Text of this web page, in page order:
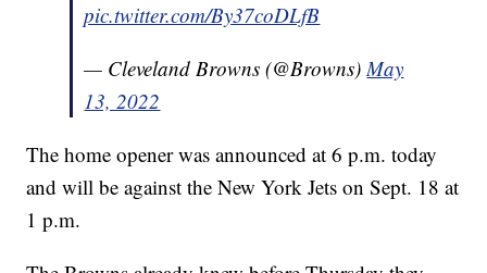
pic.twitter.com/By37coDLfB
— Cleveland Browns (@Browns)May
13, 2022
The home opener was announced at 6 p.m. today
and will be against the New York Jets on Sept. 18 at
1 p.m.